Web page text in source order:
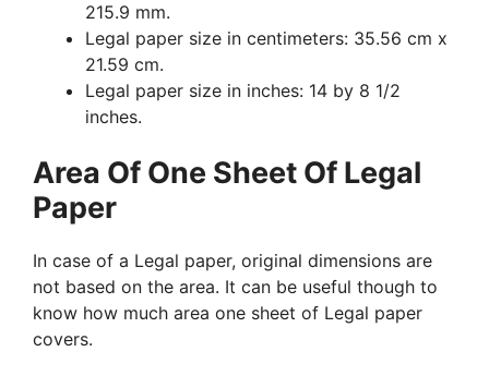
215.9 mm.
Legal paper size in centimeters: 35.56 cm x
21.59 cm.
Legal paper size in inches: 14 by 8 1/2
inches.
Area Of One Sheet Of Legal
Paper
In case of a Legal paper, original dimensions are
not based on the area. It can be useful though to
know how much area one sheet of Legal paper
covers.